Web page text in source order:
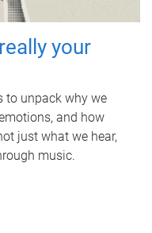
your
to unpack why we
and how
just what we hear,
music.